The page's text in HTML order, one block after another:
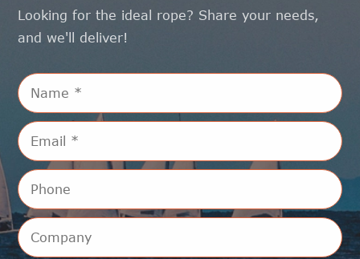
Looking for the ideal rope? Share your needs,
and we'll deliver!